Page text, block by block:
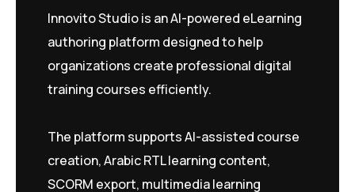
Innovito Studio is an AI-powered eLearning
authoring platform designed to help
organizations create professional digital
training courses efficiently.
The platform supports AI-assisted course
creation, Arabic RTL learning content,
SCORM export, multimedia learning